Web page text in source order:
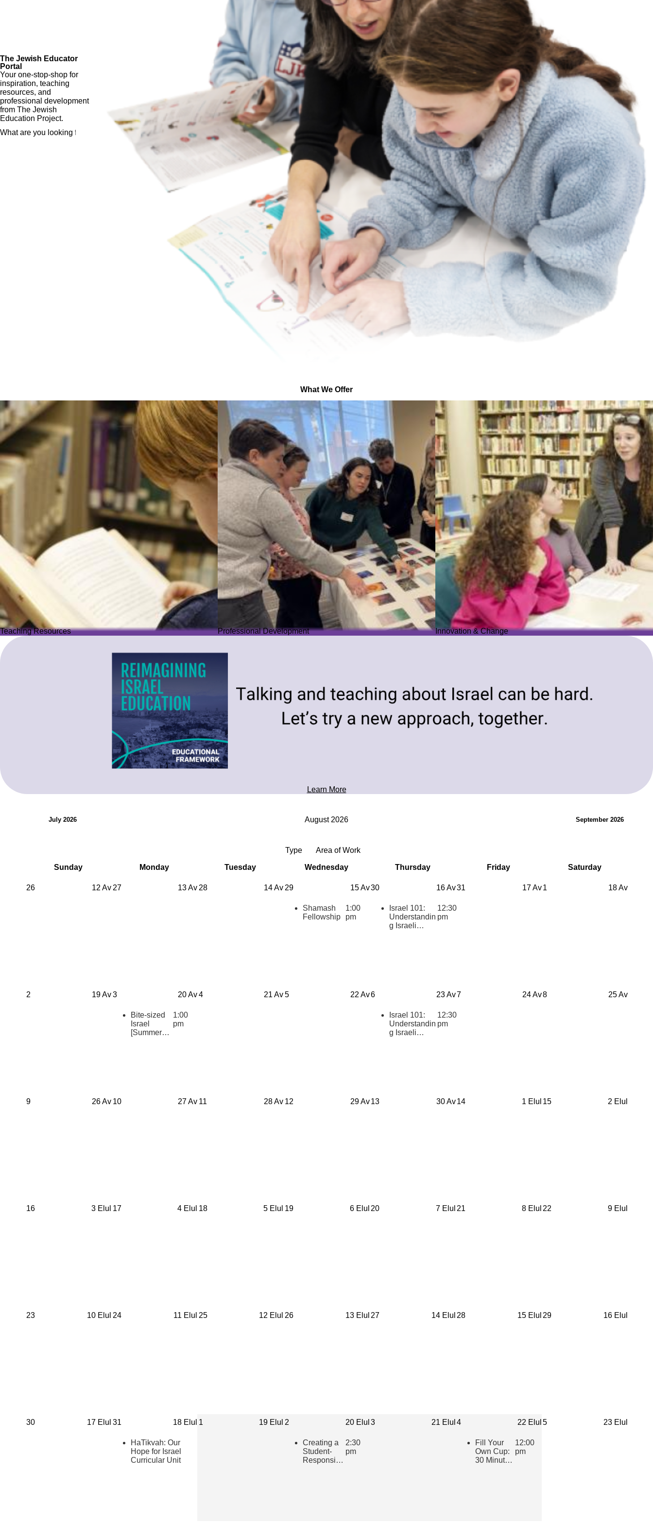
The Jewish Educator
Portal
Your one-stop-shop for
inspiration, teaching
resources, and
professional development
from The Jewish
Education Project.
What We Offer
Teaching Resources
Teaching Resources
Explore over 2,500 high-quality resources from trusted partner
organizations.
Professional Development
Innovation & Change
Learn More
July 2026 August 2026 September 2026
Type Area of Work
Sunday Monday Tuesday Wednesday Thursday Friday Saturday
12 Av
26 13 Av
27 14 Av
28 15 Av
29
Shamash
Fellowship
1:00
pm
16 Av
30
Israel 101:
Understandin
g Israeli
12:30
pm
17 Av
31 18 Av
1
19 Av
2 20 Av
3
Bite-sized
Israel
[Summer
1:00
pm
21 Av
4 22 Av
5 23 Av
6
Israel 101:
Understandin
g Israeli
12:30
pm
24 Av
7 25 Av
8
26 Av
9 27 Av
10 28 Av
11 29 Av
12 30 Av
13 1 Elul
14 2 Elul
15
3 Elul
16 4 Elul
17 5 Elul
18 6 Elul
19 7 Elul
20 8 Elul
21 9 Elul
22
10 Elul
23 11 Elul
24 12 Elul
25 13 Elul
26 14 Elul
27 15 Elul
28 16 Elul
29
17 Elul
30 18 Elul
31
HaTikvah: Our
Hope for Israel
Curricular Unit
19 Elul
1 20 Elul
2
Creating a
Student-
Responsive
2:30
pm
21 Elul
3 22 Elul
4
Fill Your
Own Cup:
30 Minutes
12:00
pm
23 Elul
5